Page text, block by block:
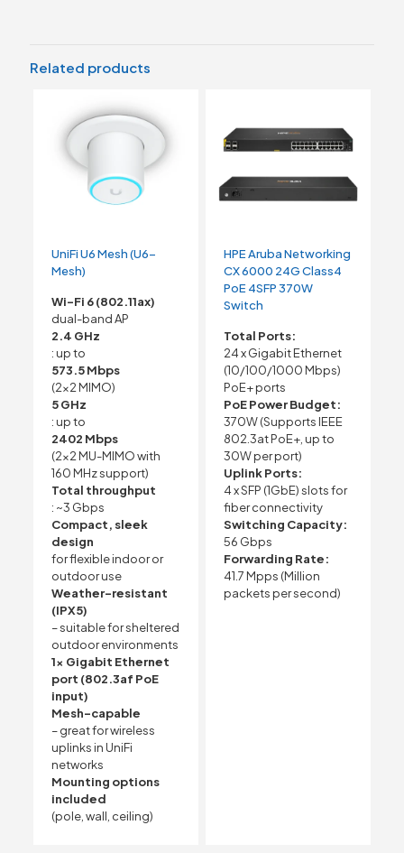
Related products
UniFi U6 Mesh (U6-
Mesh)
Wi-Fi 6 (802.11ax)
dual-band AP
2.4 GHz
: up to
573.5 Mbps
(2×2 MIMO)
5 GHz
: up to
2402 Mbps
(2×2 MU-MIMO with
160 MHz support)
Total throughput
: ~3 Gbps
Compact, sleek
design
for flexible indoor or
outdoor use
Weather-resistant
(IPX5)
– suitable for sheltered
outdoor environments
1x Gigabit Ethernet
port (802.3af PoE
input)
Mesh-capable
– great for wireless
uplinks in UniFi
networks
Mounting options
included
(pole, wall, ceiling)
HPE Aruba Networking
CX 6000 24G Class4
PoE 4SFP 370W
Switch
Total Ports:
24 x Gigabit Ethernet
(10/100/1000 Mbps)
PoE+ ports
PoE Power Budget:
370W (Supports IEEE
802.3at PoE+, up to
30W per port)
Uplink Ports:
4 x SFP (1GbE) slots for
fiber connectivity
Switching Capacity:
56 Gbps
Forwarding Rate:
41.7 Mpps (Million
packets per second)